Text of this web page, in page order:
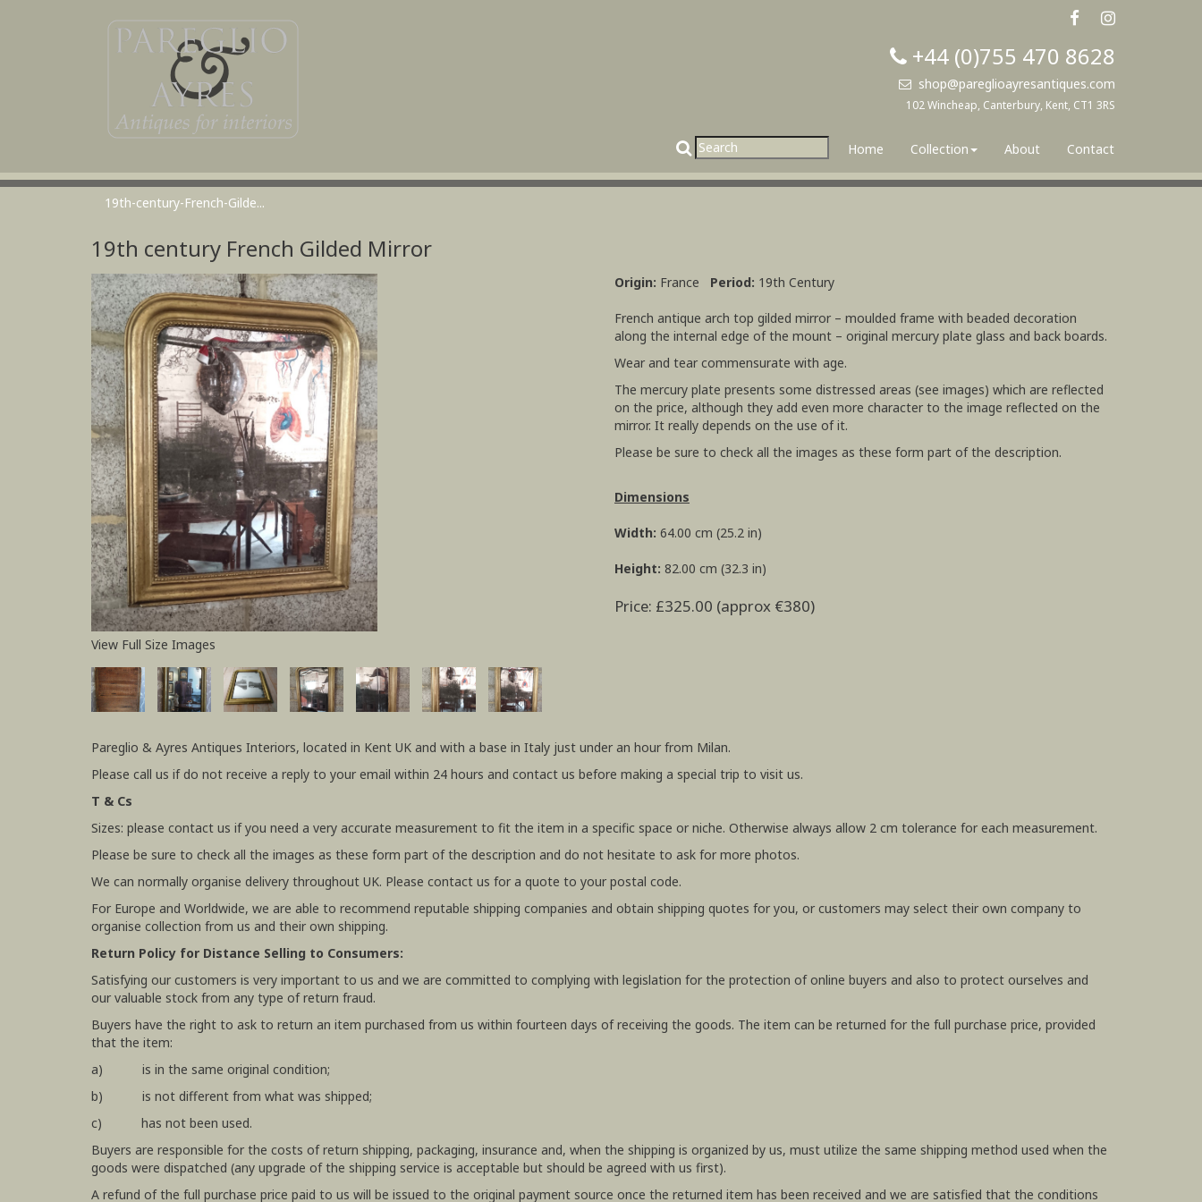
+44 (0)755 470 8628
shop@pareglioayresantiques.com
102 Wincheap, Canterbury, Kent, CT1 3RS
Home Collection About Contact
19th-century-French-Gilde...
19th century French Gilded Mirror
View Full Size Images
Origin: France Period: 19th Century
French antique arch top gilded mirror – moulded frame with beaded decoration
along the internal edge of the mount – original mercury plate glass and back boards.
Wear and tear commensurate with age.
The mercury plate presents some distressed areas (see images) which are reflected
on the price, although they add even more character to the image reflected on the
mirror. It really depends on the use of it.
Please be sure to check all the images as these form part of the description.
Dimensions
Width: 64.00 cm (25.2 in)
Height: 82.00 cm (32.3 in)
Price: £325.00 (approx €380)
Pareglio & Ayres Antiques Interiors, located in Kent UK and with a base in Italy just under an hour from Milan.
Please call us if do not receive a reply to your email within 24 hours and contact us before making a special trip to visit us.
T & Cs
Sizes: please contact us if you need a very accurate measurement to fit the item in a specific space or niche. Otherwise always allow 2 cm tolerance for each measurement.
Please be sure to check all the images as these form part of the description and do not hesitate to ask for more photos.
We can normally organise delivery throughout UK. Please contact us for a quote to your postal code.
For Europe and Worldwide, we are able to recommend reputable shipping companies and obtain shipping quotes for you, or customers may select their own company to
organise collection from us and their own shipping.
Return Policy for Distance Selling to Consumers:
Satisfying our customers is very important to us and we are committed to complying with legislation for the protection of online buyers and also to protect ourselves and
our valuable stock from any type of return fraud.
Buyers have the right to ask to return an item purchased from us within fourteen days of receiving the goods. The item can be returned for the full purchase price, provided
that the item:
a) is in the same original condition;
b) is not different from what was shipped;
c) has not been used.
Buyers are responsible for the costs of return shipping, packaging, insurance and, when the shipping is organized by us, must utilize the same shipping method used when the
goods were dispatched (any upgrade of the shipping service is acceptable but should be agreed with us first).
A refund of the full purchase price paid to us will be issued to the original payment source once the returned item has been received and we are satisfied that the conditions